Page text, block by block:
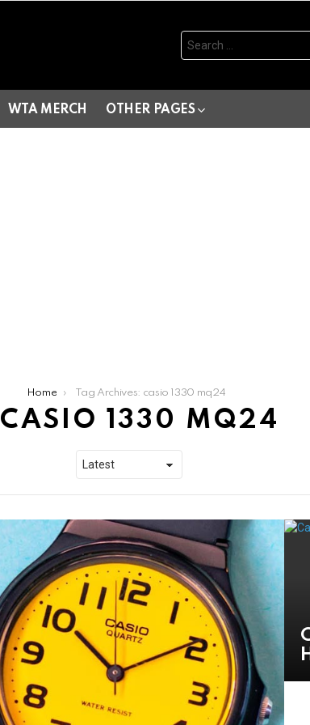
Search
for:
WTA MERCH OTHER PAGES
Home Tag Archives: casio 1330 mq24
CASIO 1330 MQ24